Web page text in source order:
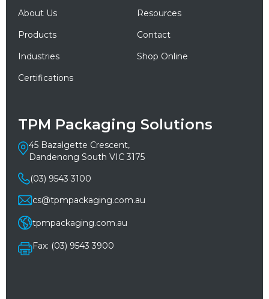
About Us
Resources
Products
Contact
Industries
Shop Online
Certifications
TPM Packaging Solutions
45 Bazalgette Crescent,
Dandenong South VIC 3175
(03) 9543 3100
cs@tpmpackaging.com.au
tpmpackaging.com.au
Fax: (03) 9543 3900